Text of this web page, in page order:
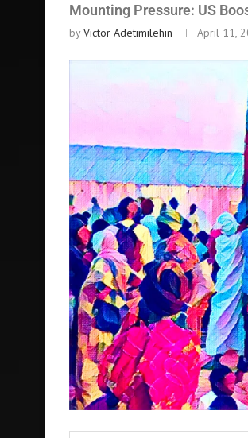
Mounting Pressure: US
byVictor Adetimilehin April 11,